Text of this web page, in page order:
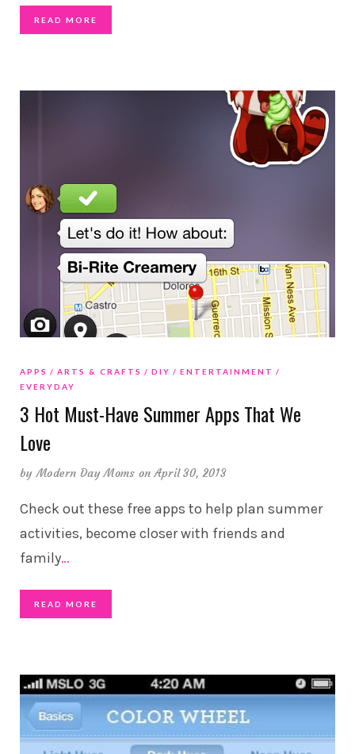
READ MORE
APPS ARTS & CRAFTS DIY
ENTERTAINMENT
EVERYDAY
3 Hot Must-Have Summer Apps That We
Love
byModern Day Moms on April 30, 2013
Check out these free apps to help plan summer
activities, become closer with friends and
family…
READ MORE